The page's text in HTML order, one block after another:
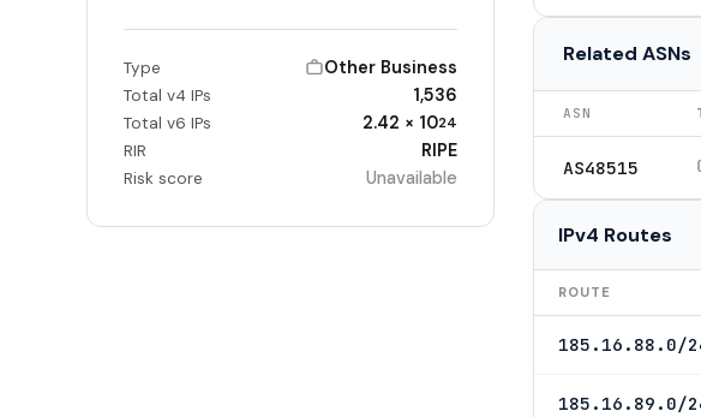
Type Other Business
Total v4 IPs 1,536
Total v6 IPs 2.42 × 1024
RIR RIPE
Risk score Unavailable
Related ASNs
ASN
AS48515
IPv4 Routes
ROUTE
185.16.88.0/
185.16.89.0/